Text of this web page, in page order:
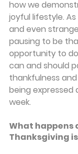
how we
joyful lifestyle.
and even
pausing to be
opportunity to
can and should
thankfulness
being expressed
week.
What happens
Thanksgiving